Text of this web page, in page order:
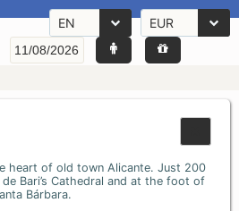
EN EUR
heart of old town Alicante. Just 200
Bari’s Cathedral and at the foot of
Bárbara.